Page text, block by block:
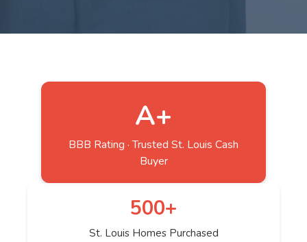
A+
BBB Rating · Trusted St. Louis Cash
Buyer
500+
St. Louis Homes Purchased